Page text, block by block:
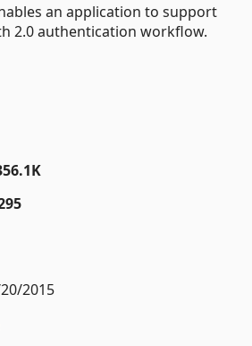
an application to support
2.0 authentication workflow.
2015